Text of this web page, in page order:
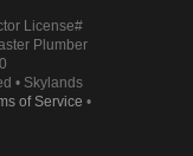
License#
Plumber
• Skylands
of Service •